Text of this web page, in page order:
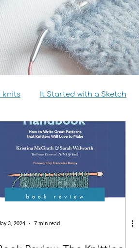
knits It Started with a Sketch
Interview Size Inclusivity
3, 2024 7 min read